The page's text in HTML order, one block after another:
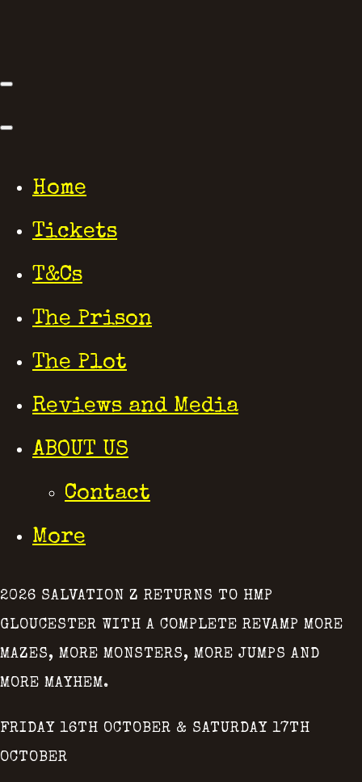
Home
Tickets
T&Cs
The Prison
The Plot
Reviews and Media
ABOUT US
Contact
More
2026 SALVATION Z RETURNS TO HMP
GLOUCESTER WITH A COMPLETE REVAMP MORE
MAZES, MORE MONSTERS, MORE JUMPS AND
MORE MAYHEM.
FRIDAY 16TH OCTOBER & SATURDAY 17TH
OCTOBER